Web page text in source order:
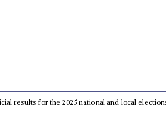
results for the 2025 national and local